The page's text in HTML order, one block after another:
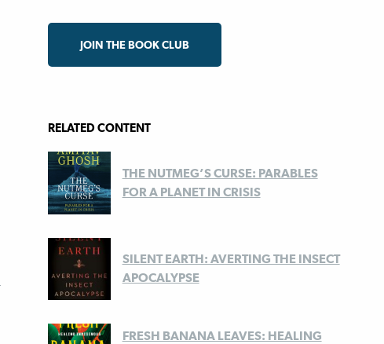
JOIN THE BOOK CLUB
RELATED CONTENT
THE NUTMEG’S CURSE: PARABLES
FOR A PLANET IN CRISIS
SILENT EARTH: AVERTING THE INSECT
APOCALYPSE
FRESH BANANA LEAVES: HEALING